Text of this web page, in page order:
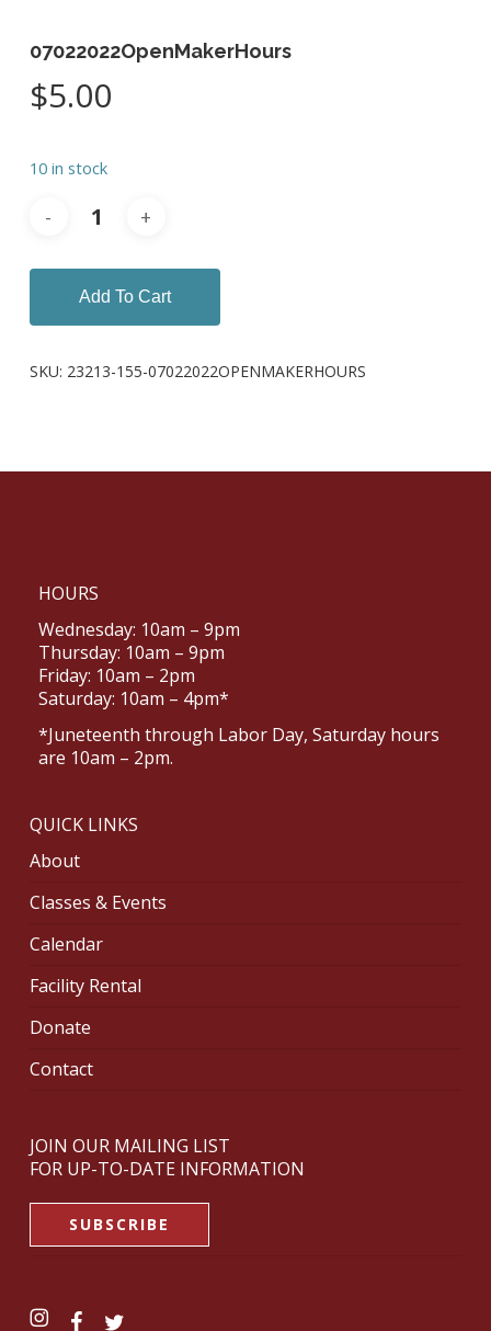
07022022OpenMakerHours
$5.00
10 in stock
Add To Cart
SKU: 23213-155-07022022OPENMAKERHOURS
HOURS
Wednesday: 10am – 9pm
Thursday: 10am – 9pm
Friday: 10am – 2pm
Saturday: 10am – 4pm*
*Juneteenth through Labor Day, Saturday hours
are 10am – 2pm.
QUICK LINKS
About
Classes & Events
Calendar
Facility Rental
Donate
Contact
JOIN OUR MAILING LIST
FOR UP-TO-DATE INFORMATION
SUBSCRIBE